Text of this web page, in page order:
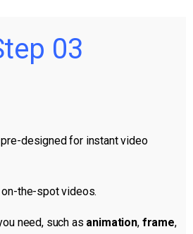
03
designed for instant video
the-spot videos.
need, such as animation, frame,